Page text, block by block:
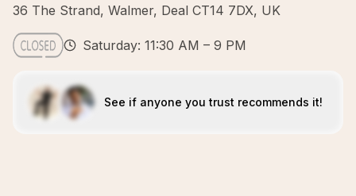
36 The Strand, Walmer, Deal CT14 7DX, UK
Saturday: 11:30 AM – 9 PM
See if anyone you trust recommends it!